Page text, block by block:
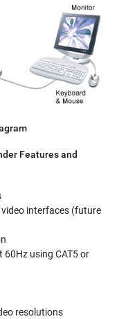
Features and
interfaces (future
using CAT5 or
resolutions